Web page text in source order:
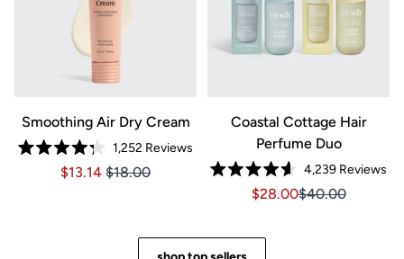
Smoothing Air Dry Cream
Rated
4.3
1,252 Reviews
Price $13.14
Price $13.14
$13.14 $18.00
Coastal Cottage Hair
Perfume Duo
Rated
4.6
stars
4,239 Reviews
Sale price
Sale price $28.00,
$28.00$40.00